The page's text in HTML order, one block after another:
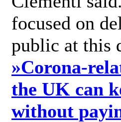
focused on
public at
»Corona-
the UK can
without